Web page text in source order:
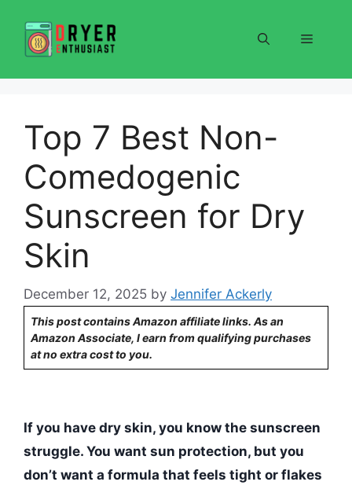
content
Menu
Top 7 Best Non-
Comedogenic
Sunscreen for Dry
Skin
December 12, 2025 by Jennifer Ackerly
This post contains Amazon affiliate links. As an
Amazon Associate, I earn from qualifying purchases
at no extra cost to you.
If you have dry skin, you know the sunscreen
struggle. You want sun protection, but you
don’t want a formula that feels tight or flakes